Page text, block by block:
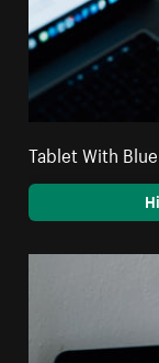
Tablet With